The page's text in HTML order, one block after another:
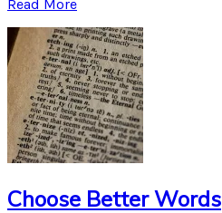
Read More
Choose Better Words